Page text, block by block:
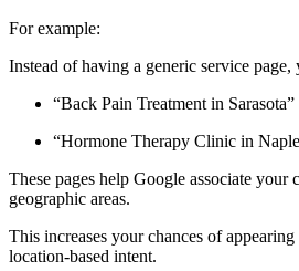
For example:
Instead of having a generic service page,
“Back Pain Treatment in Sarasota”
“Hormone Therapy Clinic in
These pages help Google associate
geographic areas.
This increases your chances of
location-based intent.